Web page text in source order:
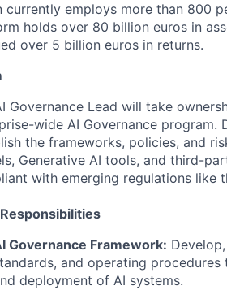
currently employs more than 800
holds over 80 billion euros in
over 5 billion euros in returns.
Governance Lead will take
wide AI Governance
the frameworks, policies, and
Generative AI tools, and third-
with emerging regulations like
Governance Framework:
and operating
deployment of AI systems.